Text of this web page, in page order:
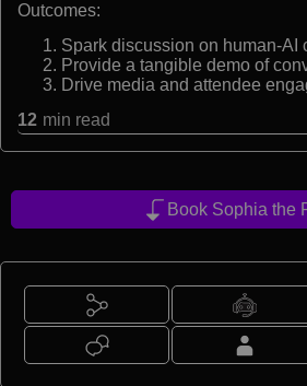
Outcomes:
Spark discussion on human-AI
Provide a tangible demo of
Drive media and attendee
12 min read
Book Sophia the